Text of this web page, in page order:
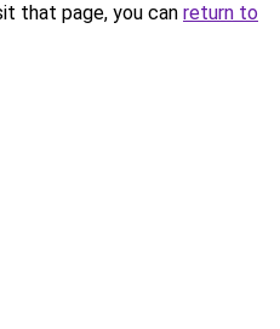
that page, you can return to